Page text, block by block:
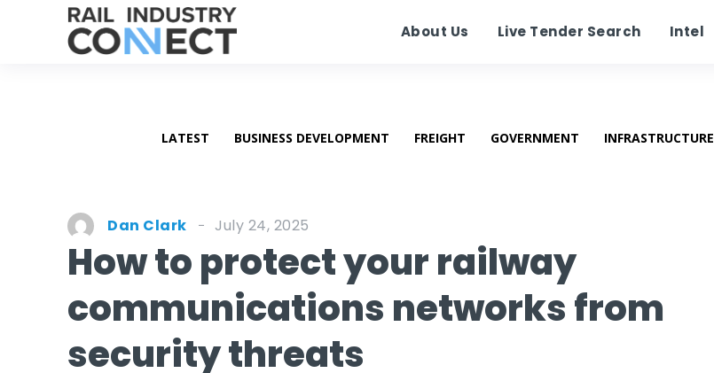
About Us Live Tender Search Intel
LATEST BUSINESS DEVELOPMENT FREIGHT GOVERNMENT INFRASTRUCTURE
Dan Clark July 24, 2025
How to protect your railway
communications networks from
security threats